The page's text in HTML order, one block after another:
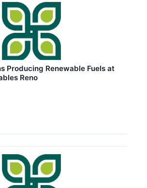
Producing Renewable Fuels at
Reno